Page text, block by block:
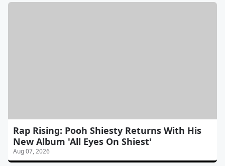
Rap Rising: Pooh Shiesty Returns With His
New Album 'All Eyes On Shiest'
Aug 07, 2026